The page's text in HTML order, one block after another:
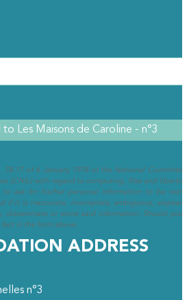
78-17 of 6 January 1978 of the National
(CNIL) with regard to computing, files and liberties
ask for his/her personal information to be
if it is inaccurate, incomplete, ambiguous, elapsed
disseminate or store said information. Should you
in the form above.
ADDRESS
n°3